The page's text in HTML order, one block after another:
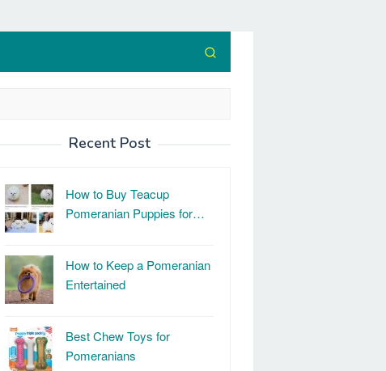
Recent Post
How to Buy Teacup
Pomeranian Puppies for…
How to Keep a Pomeranian
Entertained
Best Chew Toys for
Pomeranians